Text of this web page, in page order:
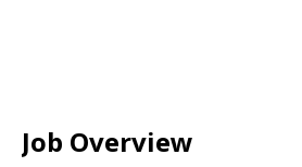
Job Overview